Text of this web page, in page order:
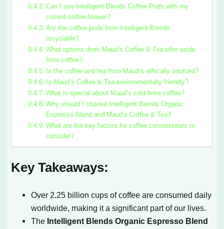
Can I use Intelligent Blends Coffee Pods with my
current coffee brewer?
Are the coffee pods from Intelligent Blends
recyclable?
What options does Maud’s Coffee & Tea offer aside
from coffee?
Is the coffee and tea from Maud’s ethically sourced?
Is Maud’s Coffee & Tea environmentally friendly?
What is special about Maud’s cold brew coffee?
Why should I choose Intelligent Blends Organic
Espresso Blend and Maud’s Coffee & Tea?
What are the key factors for coffee connoisseurs to
consider?
Key Takeaways:
Over 2.25 billion cups of coffee are consumed daily
worldwide, making it a significant part of our lives.
The Intelligent Blends Organic Espresso Blend